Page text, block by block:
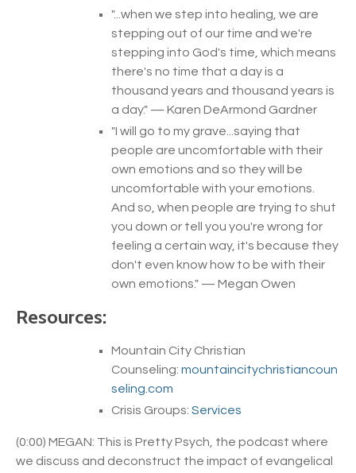
"... when we step into healing, we are
stepping out of our time and we're
stepping into God's time, which means
there's no time that a day is a
thousand years and thousand years is
a day." — Karen DeArmond Gardner
"I will go to my grave...saying that
people are uncomfortable with their
own emotions and so they will be
uncomfortable with your emotions.
And so, when people are trying to shut
you down or tell you you're wrong for
feeling a certain way, it's because they
don't even know how to be with their
own emotions." — Megan Owen
Resources:
Mountain City Christian
Counseling: mountaincitychristiancoun
seling.com
Crisis Groups: Services
(0:00) MEGAN: This is Pretty Psych, the podcast where
we discuss and deconstruct the impact of evangelical